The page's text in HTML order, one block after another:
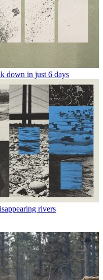
down in just 6 days
rivers